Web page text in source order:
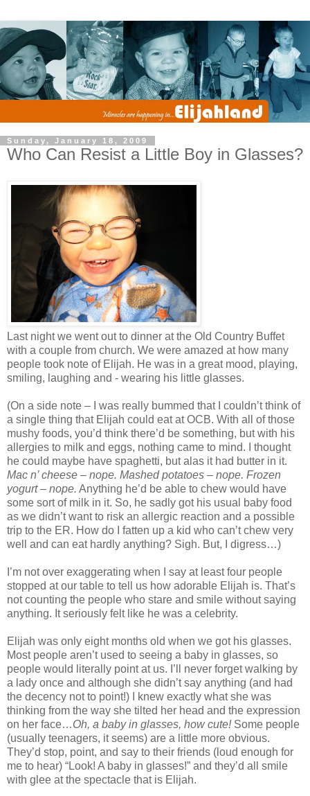
Sunday, January 18, 2009
Who Can Resist a Little Boy in Glasses?
Last night we went out to dinner at the Old Country Buffet
with a couple from church. We were amazed at how many
people took note of Elijah. He was in a great mood, playing,
smiling, laughing and - wearing his little glasses.
(On a side note – I was really bummed that I couldn’t think of
a single thing that Elijah could eat at OCB. With all of those
mushy foods, you’d think there’d be something, but with his
allergies to milk and eggs, nothing came to mind. I thought
he could maybe have spaghetti, but alas it had butter in it.
Mac n’ cheese – nope. Mashed potatoes – nope. Frozen
yogurt – nope. Anything he’d be able to chew would have
some sort of milk in it. So, he sadly got his usual baby food
as we didn’t want to risk an allergic reaction and a possible
trip to the ER. How do I fatten up a kid who can’t chew very
well and can eat hardly anything? Sigh. But, I digress…)
I’m not over exaggerating when I say at least four people
stopped at our table to tell us how adorable Elijah is. That’s
not counting the people who stare and smile without saying
anything. It seriously felt like he was a celebrity.
Elijah was only eight months old when we got his glasses.
Most people aren’t used to seeing a baby in glasses, so
people would literally point at us. I’ll never forget walking by
a lady once and although she didn’t say anything (and had
the decency not to point!) I knew exactly what she was
thinking from the way she tilted her head and the expression
on her face…Oh, a baby in glasses, how cute!Some people
(usually teenagers, it seems) are a little more obvious.
They’d stop, point, and say to their friends (loud enough for
me to hear) “Look! A baby in glasses!” and they’d all smile
with glee at the spectacle that is Elijah.